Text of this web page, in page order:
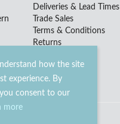
how the site
experience. By
consent to our
more
Deliveries & Lead Times
Trade Sales
Terms & Conditions
Returns